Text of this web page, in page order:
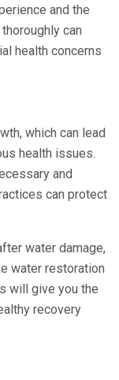
and the
can
health concerns
which can lead
health issues.
and
can protect
water damage,
water restoration
will give you the
recovery